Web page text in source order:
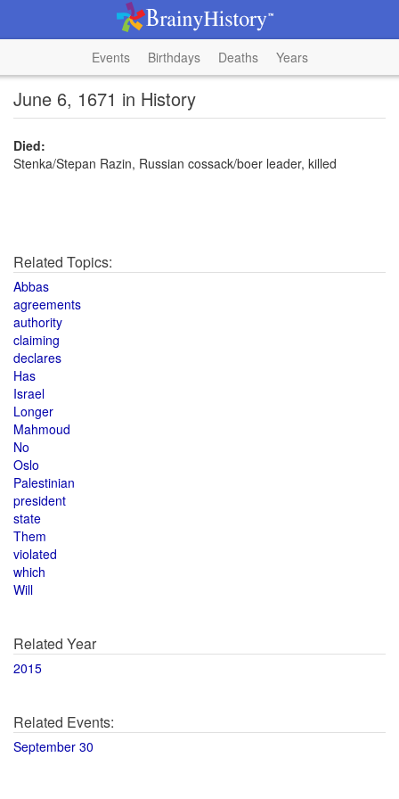
Events Birthdays Deaths Years
June 6, 1671 in History
Died:
Stenka/Stepan Razin, Russian cossack/boer leader, killed
Related Topics:
Abbas
agreements
authority
claiming
declares
Has
Israel
Longer
Mahmoud
No
Oslo
Palestinian
president
state
Them
violated
which
Will
Related Year
2015
Related Events:
September 30